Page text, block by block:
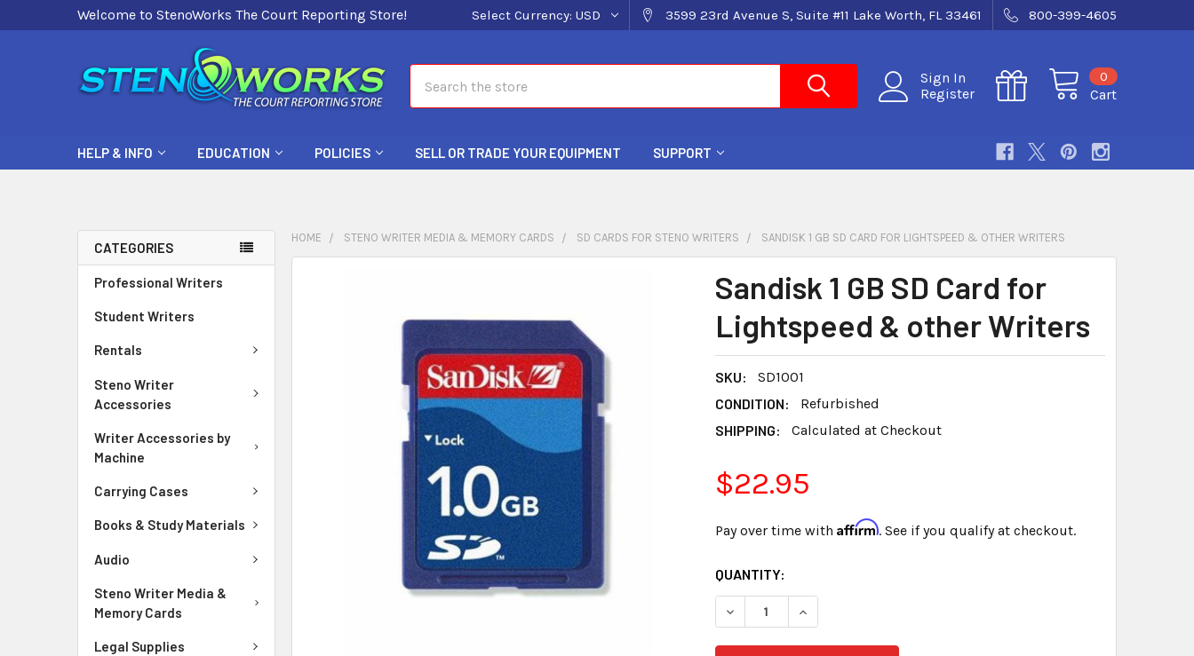
Welcome to StenoWorks The Court Reporting Store! Select Currency: USD 3599 23rd Avenue S, Suite #11 Lake Worth, FL 33461 800-399-4605
Sign In
Register
Cart
0
HELP & INFO EDUCATION POLICIES SELL OR TRADE YOUR EQUIPMENT SUPPORT
CATEGORIES
Professional Writers
Student Writers
Rentals
Steno Writer
Accessories
Writer Accessories by
Machine
Carrying Cases
Books & Study Materials
Audio
Steno Writer Media &
Memory Cards
Legal Supplies
HOME STENO WRITER MEDIA & MEMORY CARDS SD CARDS FOR STENO WRITERS SANDISK 1 GB SD CARD FOR LIGHTSPEED & OTHER WRITERS
Sandisk 1 GB SD Card for
Lightspeed & other Writers
SKU:
SD1001
CONDITION:
Refurbished
SHIPPING:
Calculated at Checkout
$22.95
Pay over time with Affirm. See if you qualify at checkout.
CURRENT
STOCK:
QUANTITY:
DECREASE QUANTITY OF SANDISK 1 GB SD CARD FOR LIGHTSPEED &
INCREASE QUANTITY OF SANDISK 1 GB SD CARD FOR